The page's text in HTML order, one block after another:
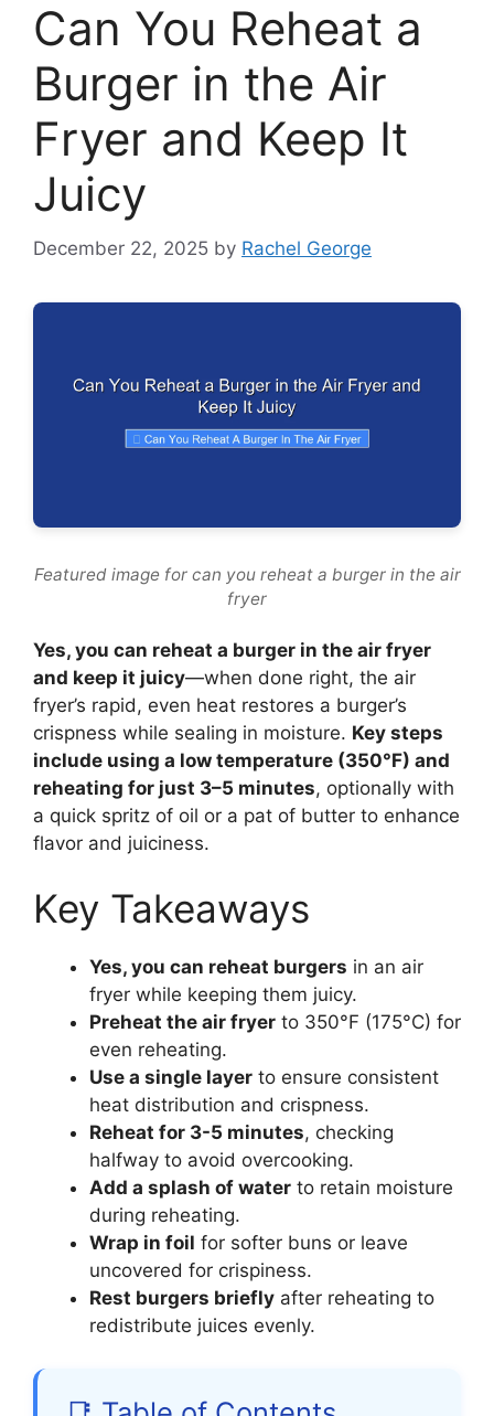
Can You Reheat a
Burger in the Air
Fryer and Keep It
Juicy
December 22, 2025 by Rachel George
Featured image for can you reheat a burger in the air
fryer
Yes, you can reheat a burger in the air fryer
and keep it juicy—when done right, the air
fryer’s rapid, even heat restores a burger’s
crispness while sealing in moisture. Key steps
include using a low temperature (350°F) and
reheating for just 3–5 minutes, optionally with
a quick spritz of oil or a pat of butter to enhance
flavor and juiciness.
Key Takeaways
Yes, you can reheat burgers in an air
fryer while keeping them juicy.
Preheat the air fryer to 350°F (175°C) for
even reheating.
Use a single layer to ensure consistent
heat distribution and crispness.
Reheat for 3-5 minutes, checking
halfway to avoid overcooking.
Add a splash of water to retain moisture
during reheating.
Wrap in foil for softer buns or leave
uncovered for crispiness.
Rest burgers briefly after reheating to
redistribute juices evenly.